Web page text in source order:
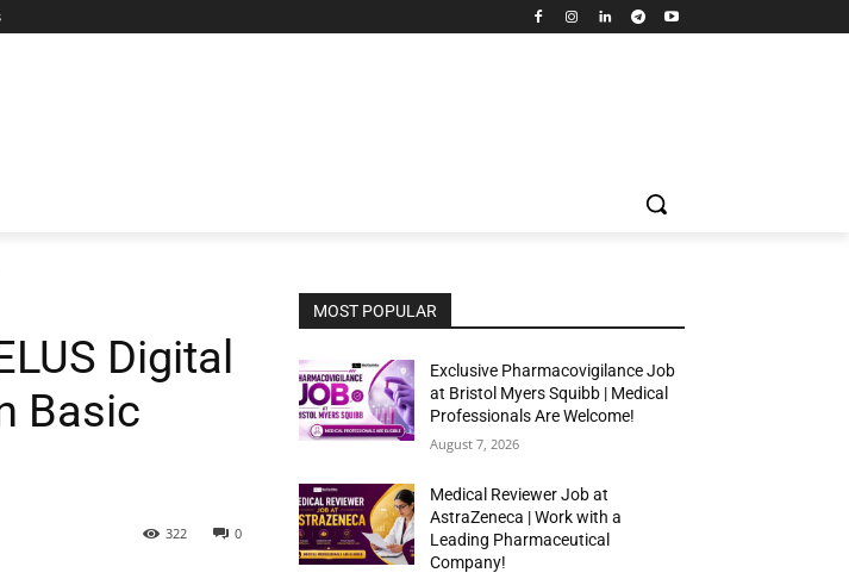
Digital
Basic
0
322
MOST POPULAR
Exclusive Pharmacovigilance Job
at Bristol Myers Squibb | Medical
Professionals Are Welcome!
August 7, 2026
Medical Reviewer Job at
AstraZeneca | Work with a
Leading Pharmaceutical
Company!